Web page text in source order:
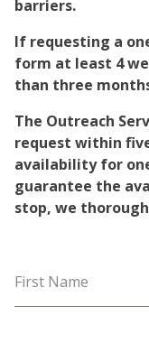
barriers.
If requesting a
form at least 4
than three
The Outreach
request within
availability for
guarantee the
stop, we
First Name